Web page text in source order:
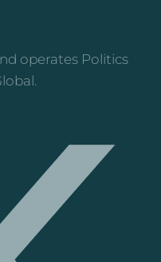
operates Politics